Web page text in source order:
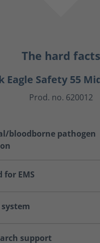
The hard facts
Eagle Safety 55
Prod. no. 620012
bloodborne pathogen
for EMS
support